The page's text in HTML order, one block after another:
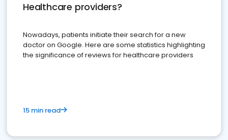
Healthcare providers?
Nowadays, patients initiate their search for a new
doctor on Google. Here are some statistics highlighting
the significance of reviews for healthcare providers
15 min read